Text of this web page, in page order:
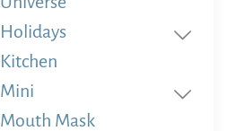
Holidays
Kitchen
Mini
Mouth Mask